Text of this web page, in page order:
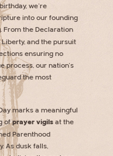
we’re
into our founding
. From the Declaration
Liberty, and the pursuit
ensuring no
process, our nation’s
the most
marks a meaningful
ofprayer vigils at the
Parenthood
As dusk falls,